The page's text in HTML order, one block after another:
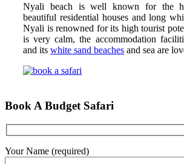
Nyali beach is well known for the
beautiful residential houses and long
Nyali is renowned for its high tourist
is very calm, the accommodation
and its white sand beaches and sea are
Book A Budget Safari
Your Name (required)